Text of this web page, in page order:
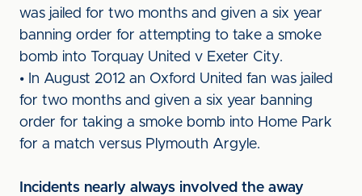
was jailed for two months and given a six year
banning order for attempting to take a smoke
bomb into Torquay United v Exeter City.
• In August 2012 an Oxford United fan was jailed
for two months and given a six year banning
order for taking a smoke bomb into Home Park
for a match versus Plymouth Argyle.
Incidents nearly always involved the away